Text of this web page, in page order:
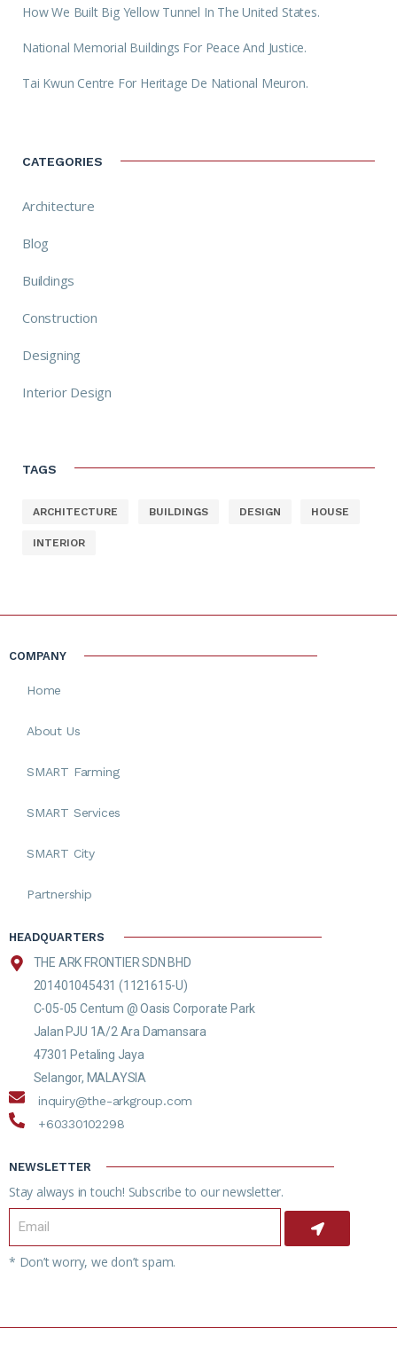
How We Built Big Yellow Tunnel In The United States.
National Memorial Buildings For Peace And Justice.
Tai Kwun Centre For Heritage De National Meuron.
CATEGORIES
Architecture
Blog
Buildings
Construction
Designing
Interior Design
TAGS
ARCHITECTURE BUILDINGS DESIGN HOUSE
INTERIOR
COMPANY
Home
About Us
SMART Farming
SMART Services
SMART City
Partnership
HEADQUARTERS
THE ARK FRONTIER SDN BHD
201401045431 (1121615-U)
C-05-05 Centum @ Oasis Corporate Park
Jalan PJU 1A/2 Ara Damansara
47301 Petaling Jaya
Selangor, MALAYSIA
inquiry@the-arkgroup.com
+60330102298
NEWSLETTER
Stay always in touch! Subscribe to our newsletter.
* Don’t worry, we don’t spam.